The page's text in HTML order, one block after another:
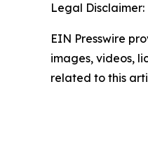
Legal Disclaimer:
EIN Presswire
images, videos,
related to this